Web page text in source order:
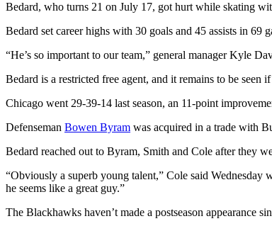
Bedard, who turns 21 on July 17, got hurt while skating
Bedard set career highs with 30 goals and 45 assists in 69
“He’s so important to our team,” general manager Kyle
Bedard is a restricted free agent, and it remains to be
Chicago went 29-39-14 last season, an 11-point
Defenseman Bowen Byram was acquired in a trade with
Bedard reached out to Byram, Smith and Cole after they
“Obviously a superb young talent,” Cole said
he seems like a great guy.”
The Blackhawks haven’t made a postseason appearance